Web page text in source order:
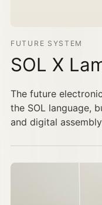
FUTURE SYSTEM
SOL X
The future
the SOL language,
and digital